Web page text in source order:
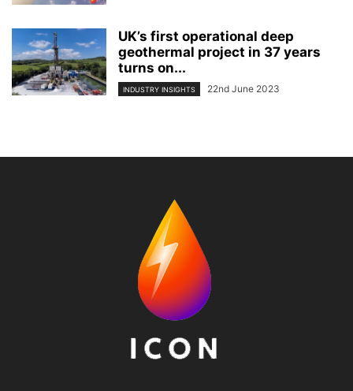
UK’s first operational deep
geothermal project in 37 years
turns on...
INDUSTRY INSIGHTS 22nd June 2023